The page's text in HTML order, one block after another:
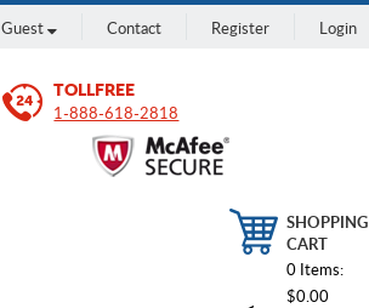
Guest Contact Register Login
TOLLFREE
1-888-618-2818
SHOPPING
CART
0 Items:
$0.00